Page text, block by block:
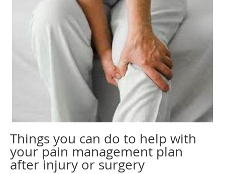
Things you can do to help with
your pain management plan
after injury or surgery